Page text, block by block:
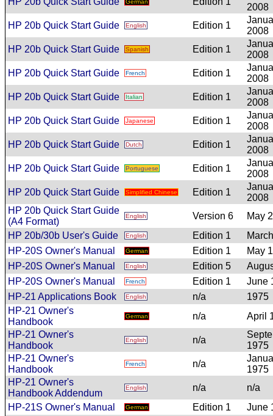
German
2008
HP 20b Quick Start Guide
English Edition 1
2008
HP 20b Quick Start Guide
Spanish Edition 1
2008
HP 20b Quick Start Guide
French Edition 1
2008
HP 20b Quick Start Guide
Italian Edition 1
2008
HP 20b Quick Start Guide
Japanese Edition 1
2008
HP 20b Quick Start Guide
Dutch Edition 1
2008
HP 20b Quick Start Guide
Portuguese Edition 1
2008
HP 20b Quick Start Guide
Simplified Chinese Edition 1
2008
HP 20b Quick Start Guide
(A4 Format)
English Version 6
May
HP 20b/30b User's Guide
English Edition 1
HP-20S Owner's Manual
German Edition 1
May
HP-20S Owner's Manual
English Edition 5
HP-20S Owner's Manual
French Edition 1
June
HP-21 Applications Book
English n/a
1975
HP-21 Owner's
Handbook
German n/a
April
HP-21 Owner's
Handbook
English n/a
1975
HP-21 Owner's
Handbook
French n/a
1975
HP-21 Owner's
Handbook Addendum
English n/a
n/a
HP-21S Owner's Manual
German Edition 1
June